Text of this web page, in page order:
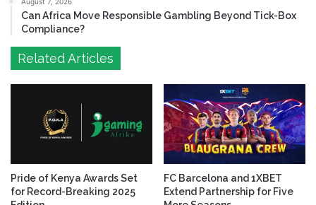
August 7, 2026
Can Africa Move Responsible Gambling Beyond Tick-Box
Compliance?
Related Articles
Pride of Kenya Awards Set
for Record-Breaking 2025
FC Barcelona and 1XBET
Extend Partnership for Five